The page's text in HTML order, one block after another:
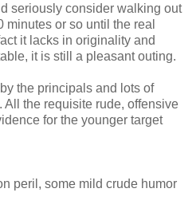
seriously consider walking out
or so until the real
it lacks in originality and
it is still a pleasant outing.
the principals and lots of
All the requisite rude, offensive
for the younger target
peril, some mild crude humor